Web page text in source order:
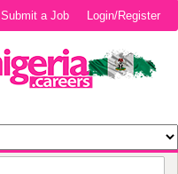
Login/Register
Submit a Job